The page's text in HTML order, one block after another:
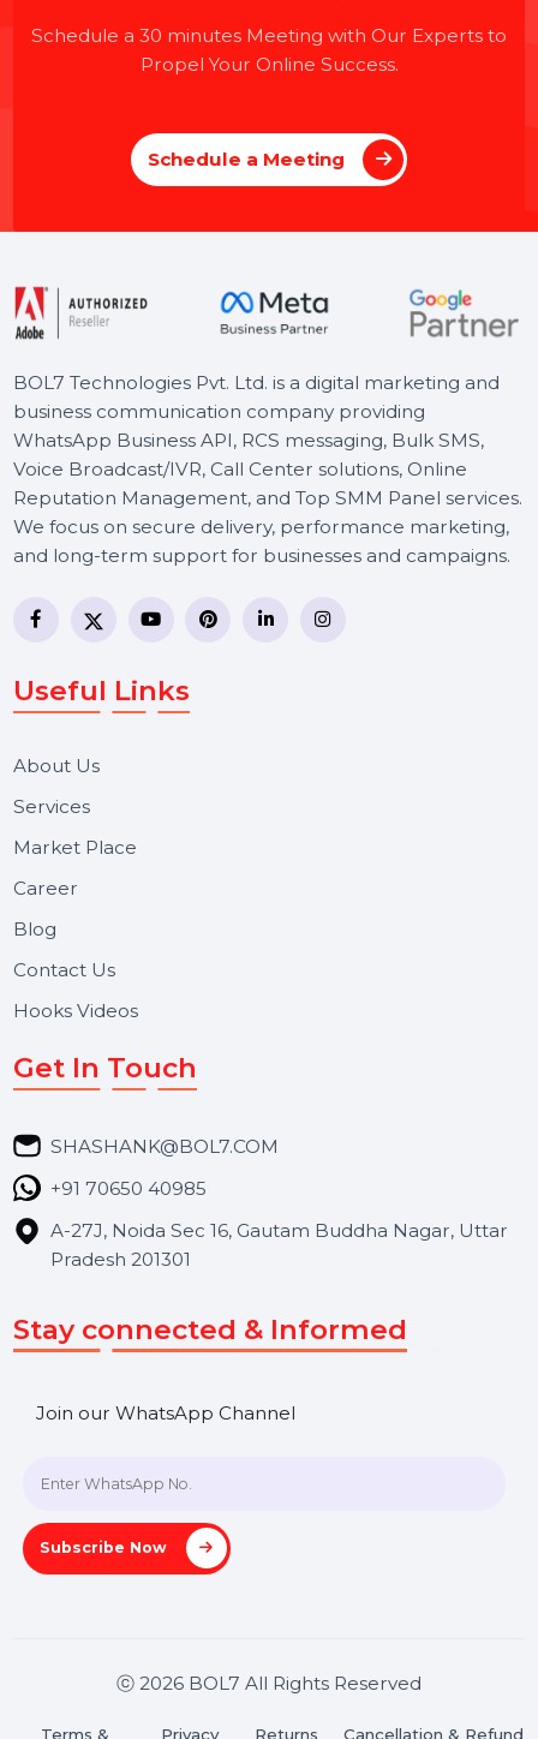
Ready to Transform Your
Schedule a 30 minutes Meeting with Our Experts to
Schedule a Meeting
BOL7 Technologies Pvt. Ltd. is a digital marketing and
business communication company providing
Voice Broadcast/IVR, Call Center solutions, Online
We focus on secure delivery, performance marketing,
and long-term support for businesses and campaigns.
Useful Links
About Us
Services
Career
Contact Us
Hooks Videos
Get In Touch
SHASHANK@BOL7.COM
A-27J, Noida Sec 16, Gautam Buddha Nagar, Uttar
Stay connected & Informed